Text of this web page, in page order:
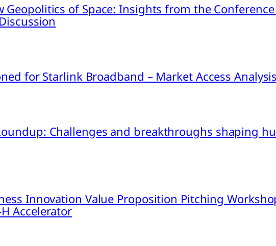
Geopolitics of Space: Insights from the
for Starlink Broadband – Market Access
Challenges and breakthroughs shaping
Innovation Value Proposition Pitching
Accelerator